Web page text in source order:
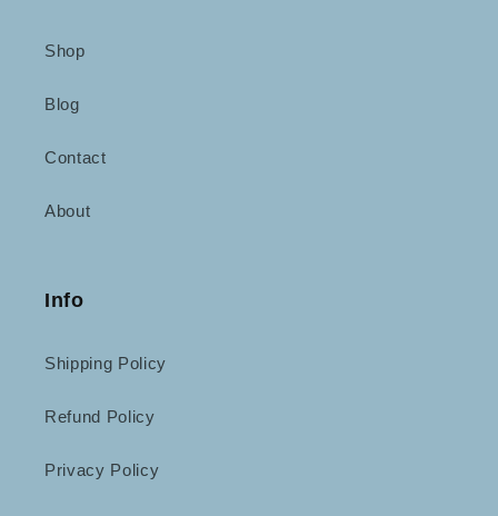
Shop
Blog
Contact
About
Info
Shipping Policy
Refund Policy
Privacy Policy